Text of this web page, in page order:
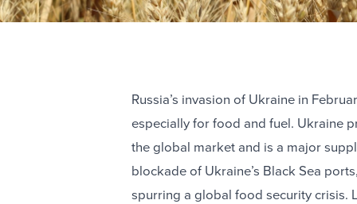
Russia’s invasion of Ukraine in
especially for food and fuel. Ukraine
the global market and is a major
blockade of Ukraine’s Black Sea
spurring a global food security crisis.